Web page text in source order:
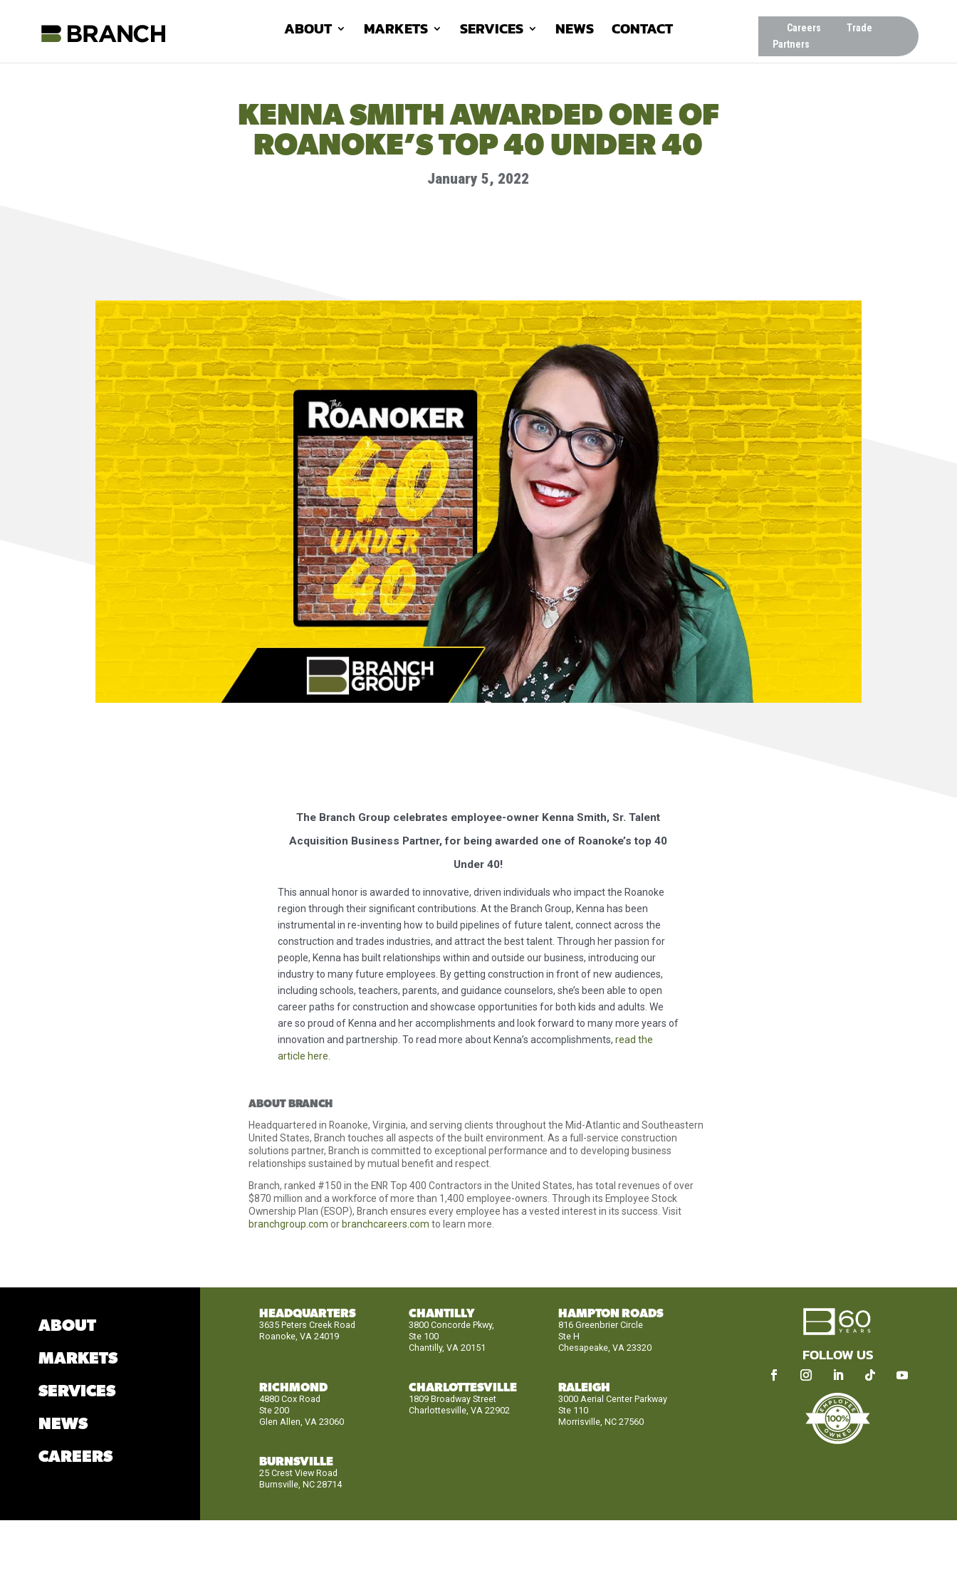
Careers
Trade
Partners
ABOUT MARKETS SERVICES NEWS CONTACT
KENNA SMITH AWARDED ONE OF
ROANOKE’S TOP 40 UNDER 40
January 5, 2022
The Branch Group celebrates employee-owner Kenna Smith, Sr. Talent
Acquisition Business Partner, for being awarded one of Roanoke’s top 40
Under 40!
This annual honor is awarded to innovative, driven individuals who impact the Roanoke
region through their significant contributions. At the Branch Group, Kenna has been
instrumental in re-inventing how to build pipelines of future talent, connect across the
construction and trades industries, and attract the best talent. Through her passion for
people, Kenna has built relationships within and outside our business, introducing our
industry to many future employees. By getting construction in front of new audiences,
including schools, teachers, parents, and guidance counselors, she’s been able to open
career paths for construction and showcase opportunities for both kids and adults. We
are so proud of Kenna and her accomplishments and look forward to many more years of
innovation and partnership. To read more about Kenna’s accomplishments, read the
article here
ABOUT BRANCH
Headquartered in Roanoke, Virginia, and serving clients throughout the Mid-Atlantic and Southeastern
United States, Branch touches all aspects of the built environment. As a full-service construction
solutions partner, Branch is committed to exceptional performance and to developing business
relationships sustained by mutual benefit and respect.
Branch, ranked #150 in the ENR Top 400 Contractors in the United States, has total revenues of over
$870 million and a workforce of more than 1,400 employee-owners. Through its Employee Stock
Ownership Plan (ESOP), Branch ensures every employee has a vested interest in its success. Visit
branchgroup.com or branchcareers.com to learn more.
ABOUT
MARKETS
SERVICES
NEWS
CAREERS
HEADQUARTERS
3635 Peters Creek Road
Roanoke, VA 24019
CHANTILLY
3800 Concorde Pkwy,
Ste 100
Chantilly, VA 20151
HAMPTON ROADS
816 Greenbrier Circle
Ste H
Chesapeake, VA 23320
RICHMOND
4880 Cox Road
Ste 200
Glen Allen, VA 23060
CHARLOTTESVILLE
1809 Broadway Street
Charlottesville, VA 22902
RALEIGH
3000 Aerial Center Parkway
Ste 110
Morrisville, NC 27560
BURNSVILLE
25 Crest View Road
Burnsville, NC 28714
FOLLOW US